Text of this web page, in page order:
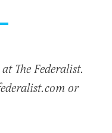
The Federalist.
or